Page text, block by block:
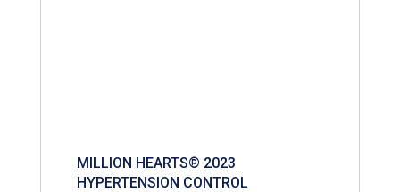
MILLION HEARTS® 2023
HYPERTENSION CONTROL